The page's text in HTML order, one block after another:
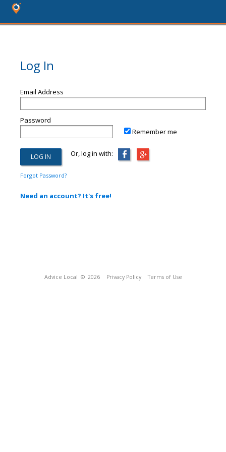
Log In
Email Address
Password
Remember me
Or, log in with:
Forgot Password?
Need an account? It's free!
Advice Local © 2026 Privacy Policy Terms of Use